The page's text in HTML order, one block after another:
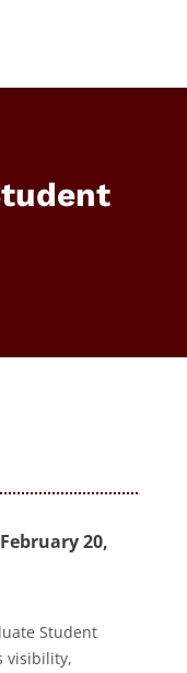
20,
Student
visibility,